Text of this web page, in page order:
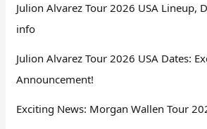
Julion Alvarez Tour 2026 USA Lineup,
info
Julion Alvarez Tour 2026 USA Dates:
Announcement!
Exciting News: Morgan Wallen Tour